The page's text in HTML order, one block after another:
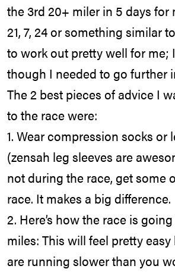
the 3rd 20+ miler in 5 days for
21, 7, 24 or something similar
to work out pretty well for me;
though I needed to go further
The 2 best pieces of advice I
to the race were:
1. Wear compression socks or
(zensah leg sleeves are
not during the race, get some
race. It makes a big difference.
2. Here’s how the race is
miles: This will feel pretty
are running slower than you